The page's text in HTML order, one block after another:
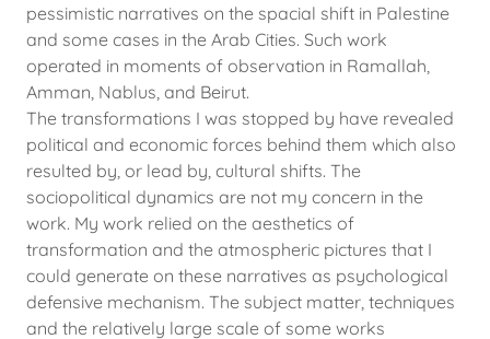
pessimistic narratives on the spacial shift in Palestine
and some cases in the Arab Cities. Such work
operated in moments of observation in Ramallah,
Amman, Nablus, and Beirut.
The transformations I was stopped by have revealed
political and economic forces behind them which also
resulted by, or lead by, cultural shifts. The
sociopolitical dynamics are not my concern in the
work. My work relied on the aesthetics of
transformation and the atmospheric pictures that I
could generate on these narratives as psychological
defensive mechanism. The subject matter, techniques
and the relatively large scale of some works